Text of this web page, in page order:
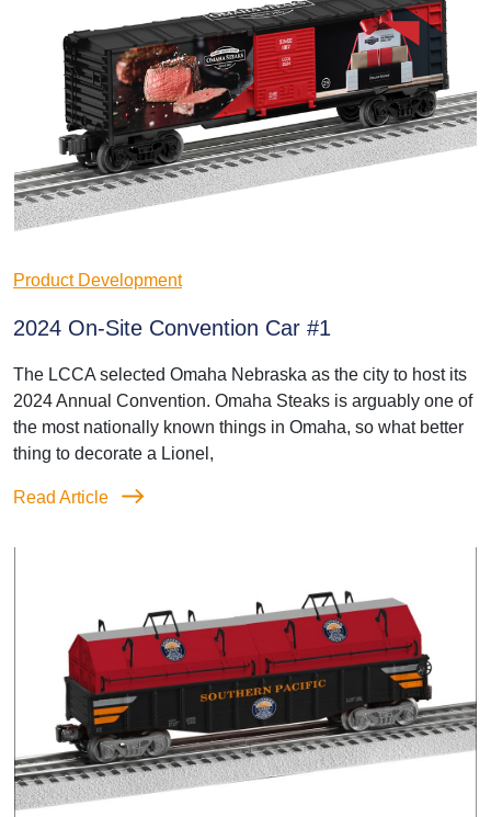
Product Development
2024 On-Site Convention Car #1
The LCCA selected Omaha Nebraska as the city to host its
2024 Annual Convention. Omaha Steaks is arguably one of
the most nationally known things in Omaha, so what better
thing to decorate a Lionel,
Read Article